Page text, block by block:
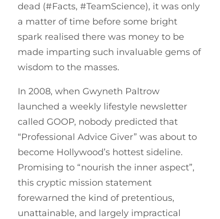
dead (#Facts, #TeamScience), it was only
a matter of time before some bright
spark realised there was money to be
made imparting such invaluable gems of
wisdom to the masses.
In 2008, when Gwyneth Paltrow
launched a weekly lifestyle newsletter
called GOOP, nobody predicted that
“Professional Advice Giver” was about to
become Hollywood’s hottest sideline.
Promising to “nourish the inner aspect”,
this cryptic mission statement
forewarned the kind of pretentious,
unattainable, and largely impractical